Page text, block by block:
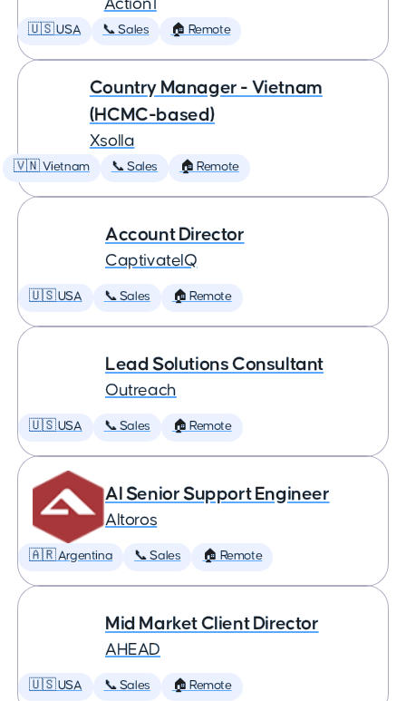
Action1
🇺🇸 USA 📞 Sales 🏠 Remote
Country Manager - Vietnam
(HCMC-based)
Xsolla
🇻🇳 Vietnam 📞 Sales 🏠 Remote
Account Director
CaptivateIQ
🇺🇸 USA 📞 Sales 🏠 Remote
Lead Solutions Consultant
Outreach
🇺🇸 USA 📞 Sales 🏠 Remote
AI Senior Support Engineer
Altoros
🇦🇷 Argentina 📞 Sales 🏠 Remote
Mid Market Client Director
AHEAD
🇺🇸 USA 📞 Sales 🏠 Remote